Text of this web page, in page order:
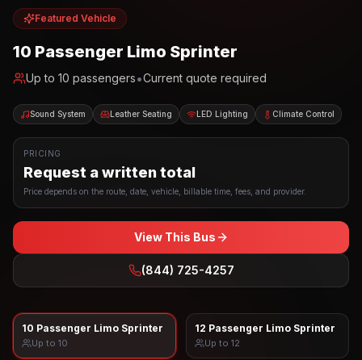
Featured Vehicle
10 Passenger Limo Sprinter
Up to 10 passengers•Current quote required
Sound System Leather Seating LED Lighting Climate Control
PRICING
Request a written total
Price depends on the route, date, vehicle, billable time, fees, and provider.
View This Bus
(844) 725-4257
10 Passenger Limo Sprinter
Up to 10
12 Passenger Limo Sprinter
Up to 12